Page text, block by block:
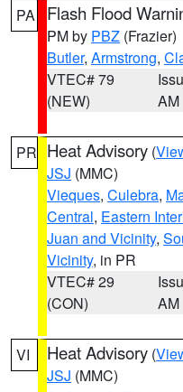
PA Flash Flood
PM by PBZ (Frazier)
Butler, Armstrong,
VTEC# 79
(NEW)
AM
PR Heat Advisory (
JSJ (MMC)
Vieques, Culebra,
Central, Eastern
Juan and Vicinity,
Vicinity, in PR
VTEC# 29
(CON)
AM
VI Heat Advisory (
JSJ (MMC)